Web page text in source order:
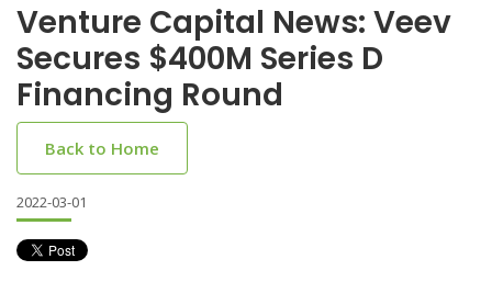
Venture Capital News: Veev
Secures $400M Series D
Financing Round
Back to Home
2022-03-01